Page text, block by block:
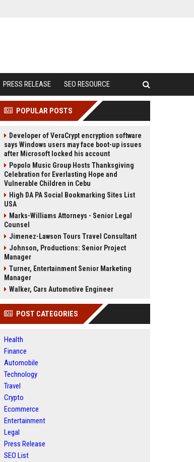
PRESS RELEASE SEO RESOURCE
POPULAR POSTS
Developer of VeraCrypt encryption software
says Windows users may face boot-up issues
after Microsoft locked his account
Popolo Music Group Hosts Thanksgiving
Celebration for Everlasting Hope and
Vulnerable Children in Cebu
High DA PA Social Bookmarking Sites List
USA
Marks-Williams Attorneys - Senior Legal
Counsel
Jimenez-Lawson Tours Travel Consultant
Johnson, Productions: Senior Project
Manager
Turner, Entertainment Senior Marketing
Manager
Walker, Cars Automotive Engineer
POST CATEGORIES
Health
Finance
Automobile
Technology
Travel
Crypto
Ecommerce
Entertainment
Legal
Press Release
SEO List